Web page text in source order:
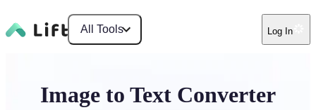
All Tools Log In
Image to Text Converter